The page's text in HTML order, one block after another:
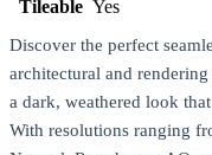
Tileable Yes
Discover the perfect
architectural and
a dark, weathered look
With resolutions ranging